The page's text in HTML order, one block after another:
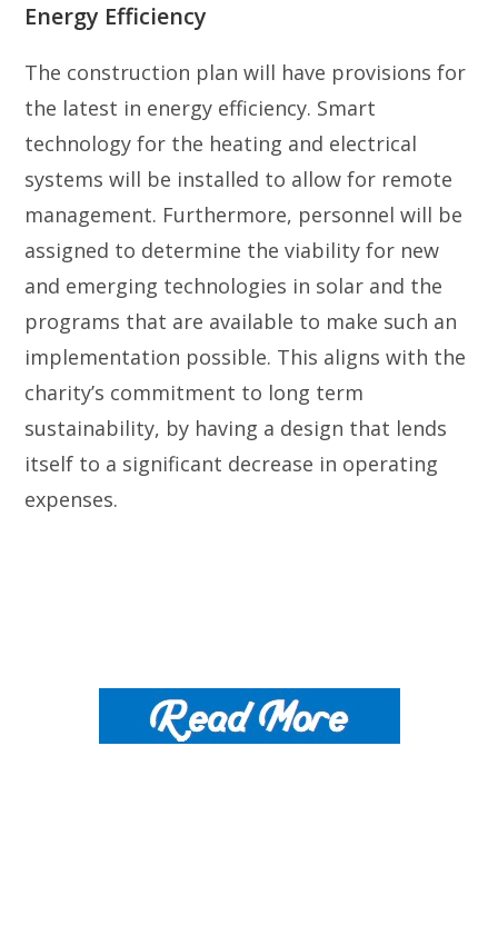
Energy Efficiency
The construction plan will have provisions for
the latest in energy efficiency. Smart
technology for the heating and electrical
systems will be installed to allow for remote
management. Furthermore, personnel will be
assigned to determine the viability for new
and emerging technologies in solar and the
programs that are available to make such an
implementation possible. This aligns with the
charity’s commitment to long term
sustainability, by having a design that lends
itself to a significant decrease in operating
expenses.